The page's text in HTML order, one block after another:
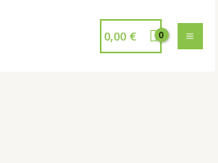
0,00 €